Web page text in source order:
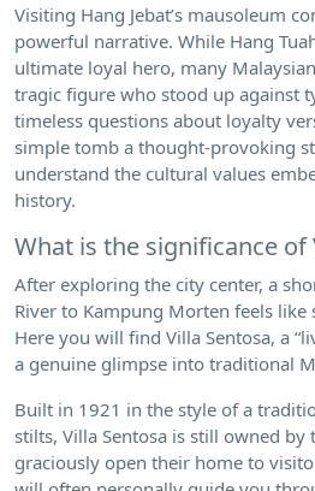
Visiting Hang Jebat’s mausoleum
powerful narrative. While Hang
ultimate loyal hero, many
tragic figure who stood up against
timeless questions about loyalty
simple tomb a thought-provoking
understand the cultural values
history.
What is the significance of
After exploring the city center, a
River to Kampung Morten feels
Here you will find Villa Sentosa, a
a genuine glimpse into traditional
Built in 1921 in the style of a
stilts, Villa Sentosa is still owned by
graciously open their home to